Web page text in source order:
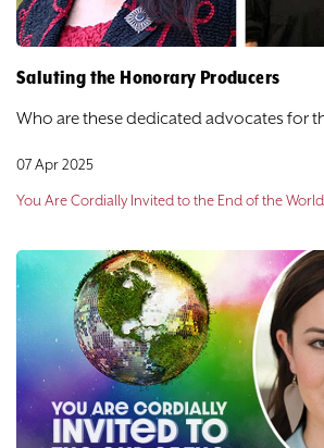
Saluting the Honorary Producers
Who are these dedicated advocates for
07 Apr 2025
You Are Cordially Invited to the End of the